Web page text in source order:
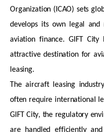
Organization (ICAO) sets
develops its own legal
aviation finance. GIFT City
attractive destination for
leasing.
The aircraftleasing
often require international
GIFT City, the regulatory
are handled efficiently